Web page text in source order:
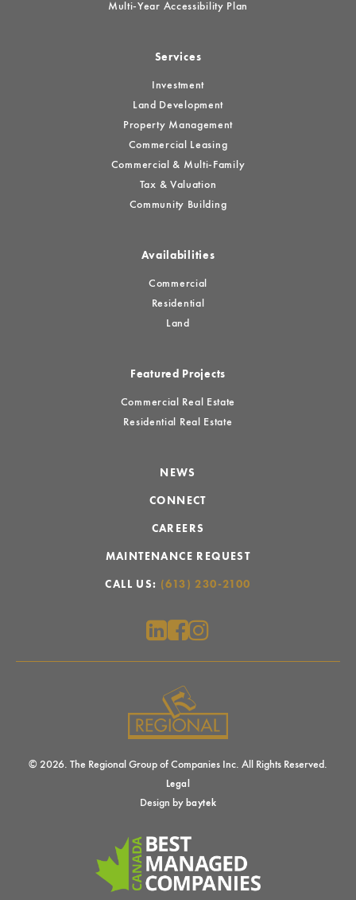
Multi-Year Accessibility Plan
Services
Investment
Land Development
Property Management
Commercial Leasing
Commercial & Multi-Family
Tax & Valuation
Community Building
Availabilities
Commercial
Residential
Land
Featured Projects
Commercial Real Estate
Residential Real Estate
NEWS
CONNECT
CAREERS
MAINTENANCE REQUEST
CALL US: (613) 230-2100
© 2026. The Regional Group of Companies Inc. All Rights Reserved.
Legal
Design by baytek